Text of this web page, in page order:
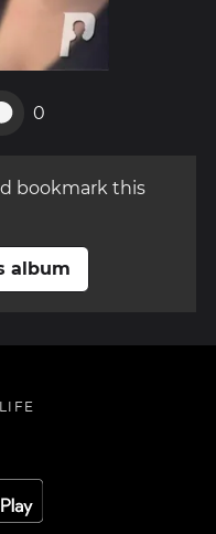
0
bookmark this
album